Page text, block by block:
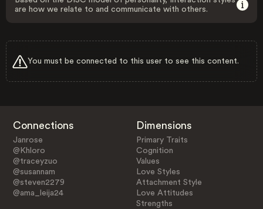
are how we relate to and communicate with others.
You must be connected to this user to see this content.
Connections
Janrose
@Khloro
@traceyzuo
@susannam
@steven2279
@ama_leija24
Dimensions
Primary Traits
Cognition
Values
Love Styles
Attachment Style
Love Attitudes
Strengths